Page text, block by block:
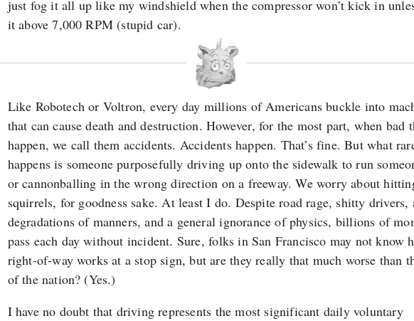
just fog it all up like my windshield when the compressor won’t kick in
it above 7,000 RPM (stupid car).
Like Robotech or Voltron, every day millions of Americans buckle into
that can cause death and destruction. However, for the most part, when bad
happen, we call them accidents. Accidents happen. That’s fine. But what
happens is someone purposefully driving up onto the sidewalk to run
or cannonballing in the wrong direction on a freeway. We worry about
squirrels, for goodness sake. At least I do. Despite road rage, shitty drivers,
degradations of manners, and a general ignorance of physics, billions of
pass each day without incident. Sure, folks in San Francisco may not know
right-of-way works at a stop sign, but are they really that much worse than
of the nation? (Yes.)
I have no doubt that driving represents the most significant daily voluntary